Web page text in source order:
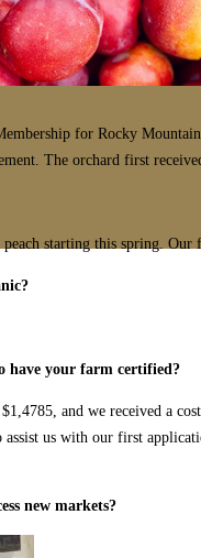
for Rocky
The orchard first
starting this spring.
have your farm certified?
and we received a
us with our first
new markets?